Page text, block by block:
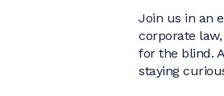
Join us in an
corporate
for the blind.
staying